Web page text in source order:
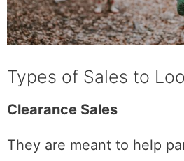
Types of Sales to
Clearance Sales
They are meant to help